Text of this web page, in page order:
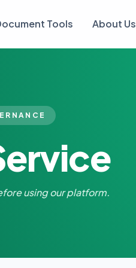
Tools About Us
using our platform.